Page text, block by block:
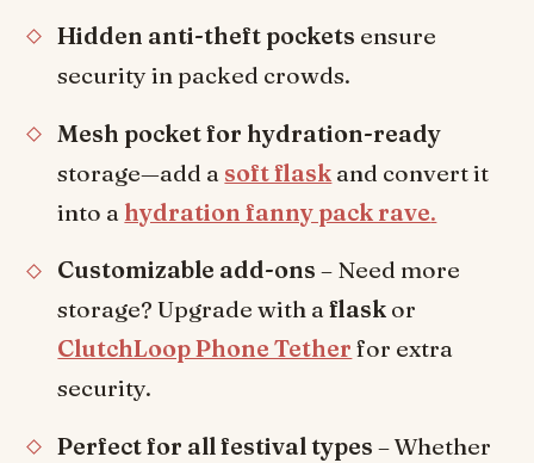
Hidden anti-theft pockets ensure
security in packed crowds.
Mesh pocket for hydration-ready
storage—add a soft flask and convert it
into a hydration fanny pack rave.
Customizable add-ons – Need more
storage? Upgrade with aflask or
ClutchLoop Phone Tether for extra
security.
Perfect for all festival types – Whether